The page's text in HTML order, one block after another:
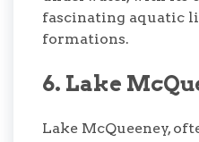
fascinating aquatic
formations.
6. Lake
Lake McQueeney,